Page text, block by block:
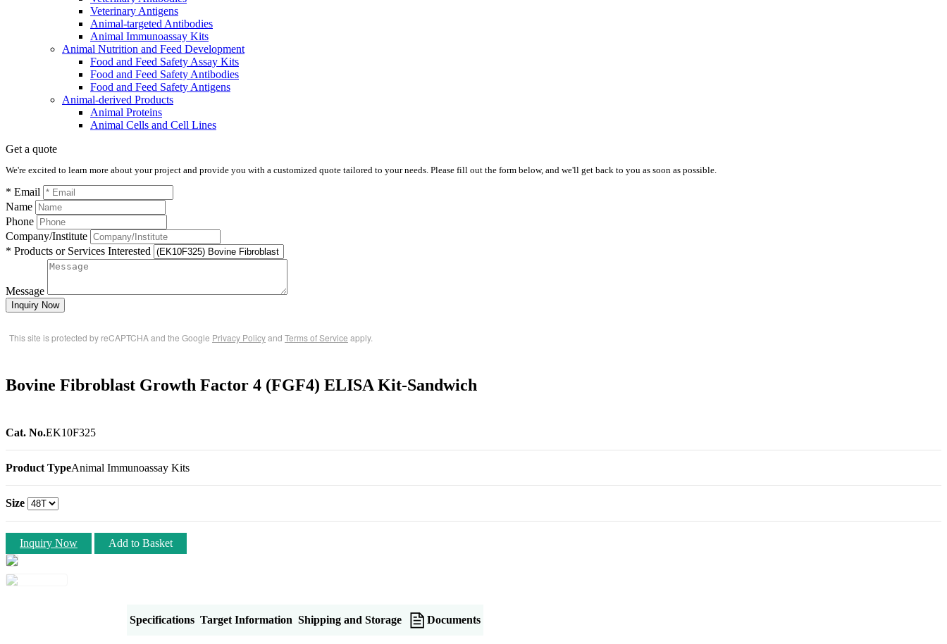
Veterinary Antigens
Animal-targeted Antibodies
Animal Immunoassay Kits
Animal Nutrition and Feed Development
Food and Feed Safety Assay Kits
Food and Feed Safety Antibodies
Food and Feed Safety Antigens
Animal-derived Products
Animal Proteins
Animal Cells and Cell Lines
Get a quote
We're excited to learn more about your project and provide you with a customized quote tailored to your needs. Please fill out the form below, and we'll get back to you as soon as possible.
* Email
Name
Phone
Company/Institute
* Products or Services Interested
Message
Inquiry Now
This site is protected by reCAPTCHA and the Google Privacy Policyand Terms of Service apply.
Bovine Fibroblast Growth Factor 4 (FGF4) ELISA Kit-Sandwich
Cat. No.EK10F325
Product TypeAnimal Immunoassay Kits
Size
Inquiry Now Add to Basket
Specifications Target Information Shipping and Storage Documents